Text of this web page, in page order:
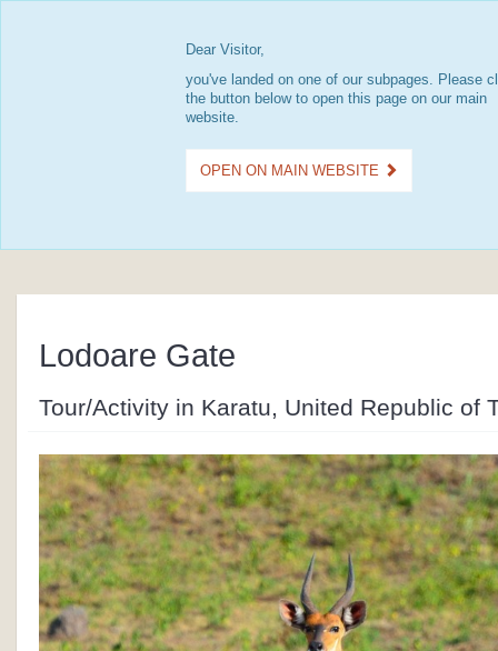
Dear Visitor,
you've landed on one of our subpages. Please
the button below to open this page on our main
website.
OPEN ON MAIN WEBSITE
Lodoare Gate
Tour/Activity in Karatu, United Republic of